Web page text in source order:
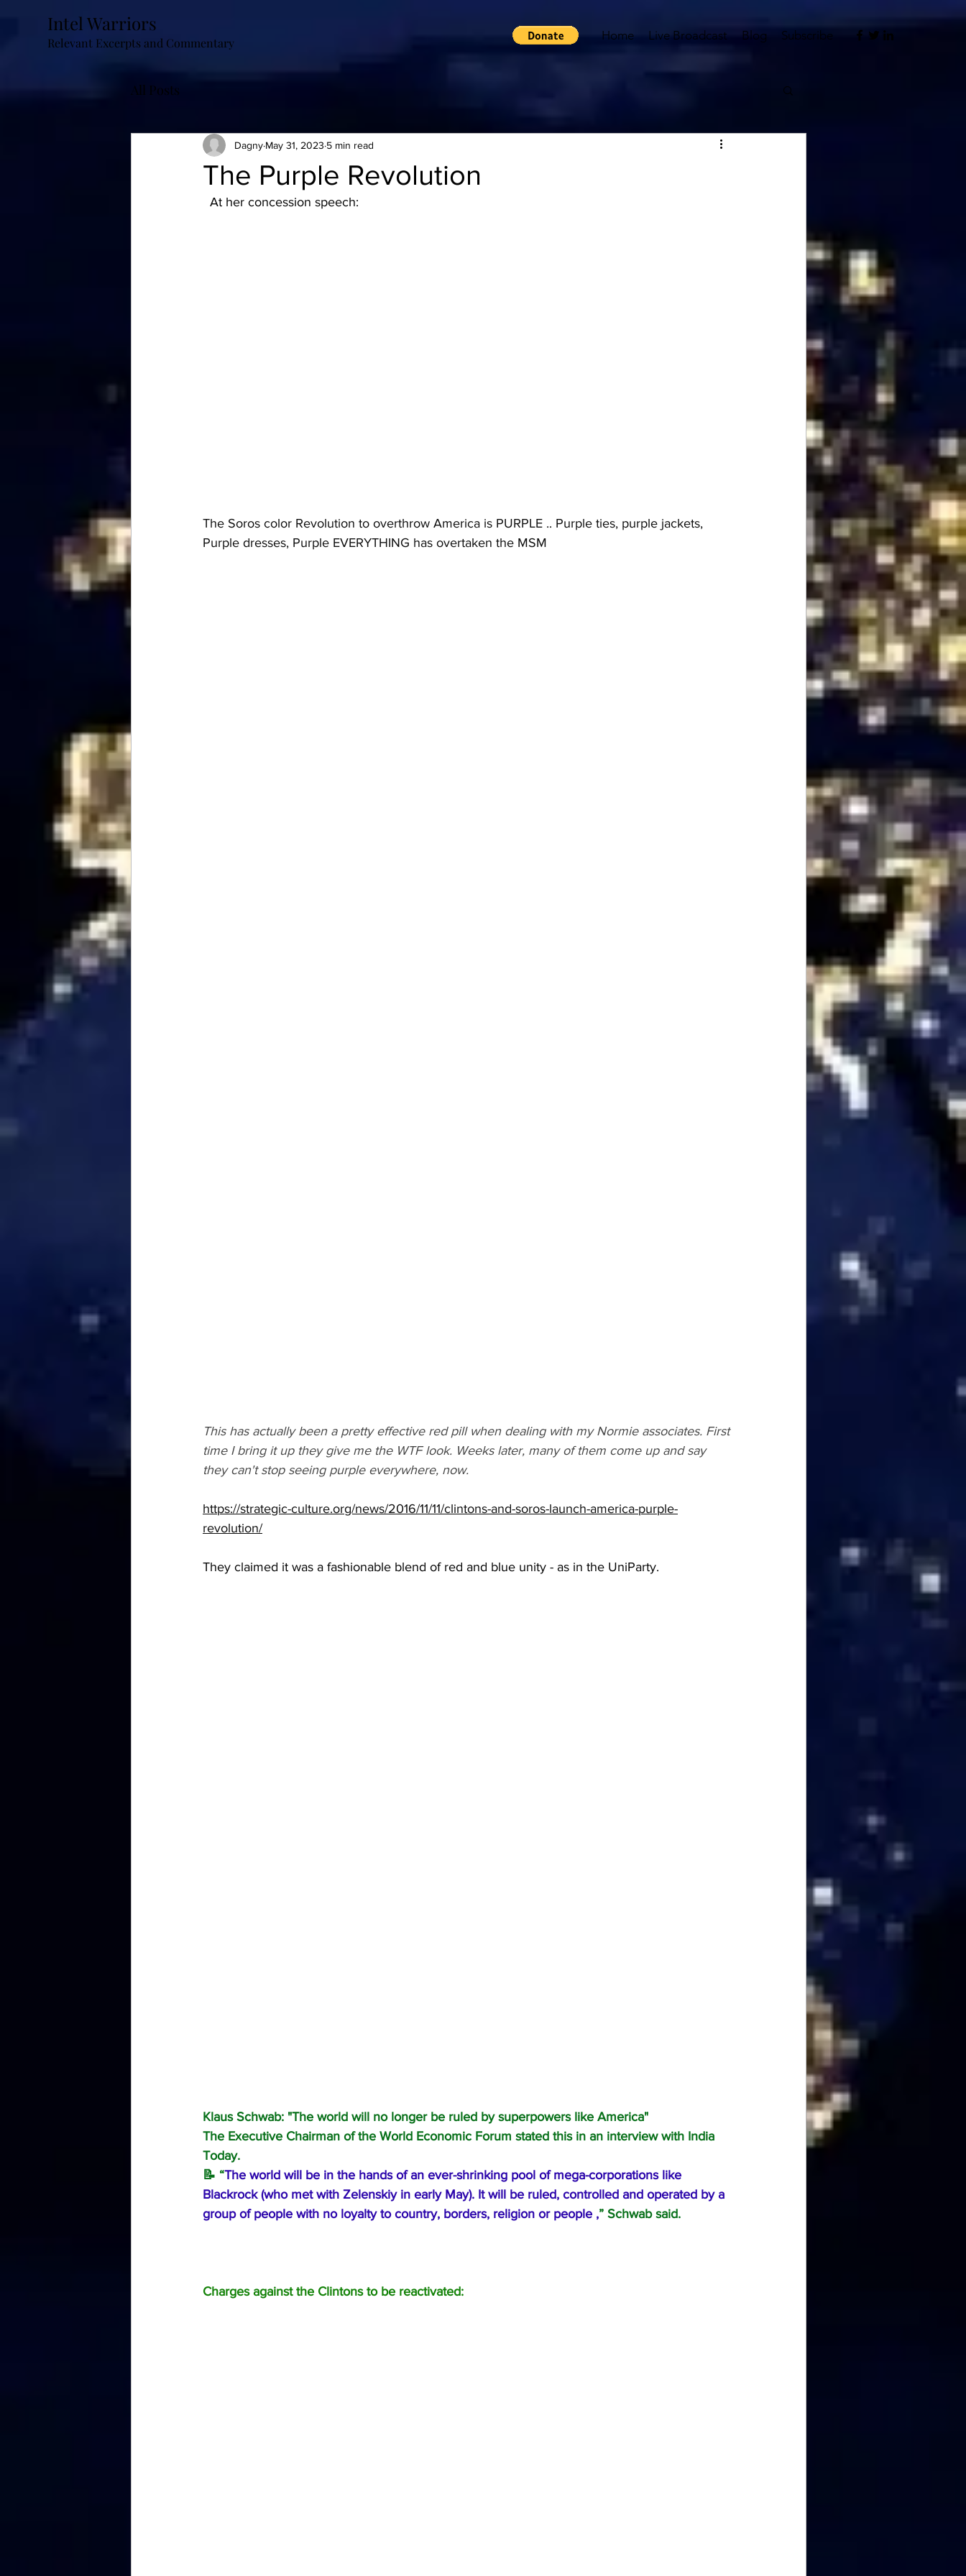
Intel Warriors
Relevant Excerpts and Commentary Home Live Broadcast Blog Subscribe
All Posts
The Purple Revolution
Dagny May 31, 2023 5 min read
  At her concession speech:
The Soros color Revolution to overthrow America is PURPLE .. Purple ties, purple jackets,
Purple dresses, Purple EVERYTHING has overtaken the MSM
This has actually been a pretty effective red pill when dealing with my Normie associates. First
time I bring it up they give me the WTF look. Weeks later, many of them come up and say
they can't stop seeing purple everywhere, now.
https://strategic-culture.org/news/2016/11/11/clintons-and-soros-launch-america-purple-
revolution/
They claimed it was a fashionable blend of red and blue unity - as in the UniParty.
Klaus Schwab: "The world will no longer be ruled by superpowers like America"
The Executive Chairman of the World Economic Forum stated this in an interview with India
Today.
📝 “The world will be in the hands of an ever-shrinking pool of mega-corporations like
Blackrock (who met with Zelenskiy in early May). It will be ruled, controlled and operated by a
group of people with no loyalty to country, borders, religion or people ,” Schwab said.
Charges against the Clintons to be reactivated: